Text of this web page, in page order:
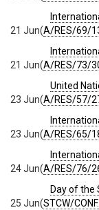
(A/RES/69/
21 Jun
(A/RES/73/
21 Jun
United
(A/RES/57/
23 Jun
(A/RES/65/
23 Jun
(A/RES/76/
24 Jun
Day of the
(STCW/
25 Jun